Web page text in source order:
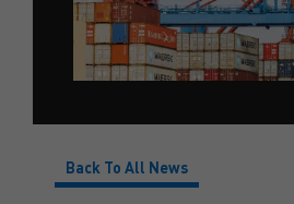
Back To All News